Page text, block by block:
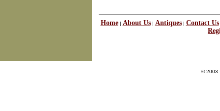
Home| About Us| Antiques| Contact Us
© 2003